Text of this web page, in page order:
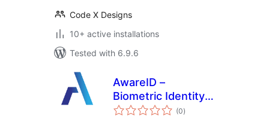
Code X Designs
10+ active installations
Tested with 6.9.6
AwareID –
Biometric Identity
Authentication
(0total
ratings
)